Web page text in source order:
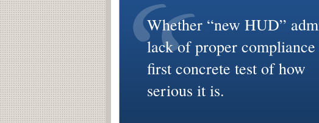
Whether “new HUD”
lack of proper compliance
first concrete test of how
serious it is.